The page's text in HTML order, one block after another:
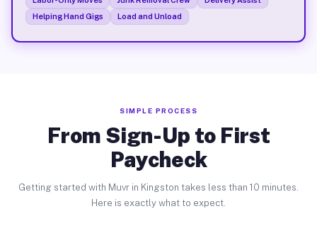
Helping Hand Gigs
Load and Unload
SIMPLE PROCESS
From Sign-Up to First
Paycheck
Getting started with Muvr in Kingston takes less than 10 minutes.
Here is exactly what to expect.